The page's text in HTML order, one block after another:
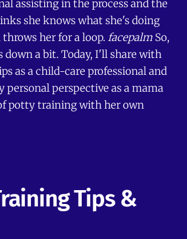
assisting in the process and the
she knows what she's doing
her for a loop. facepalmSo,
down a bit. Today, I'll share with
as a child-care professional and
personal perspective as a mama
potty training with her own
Tips &